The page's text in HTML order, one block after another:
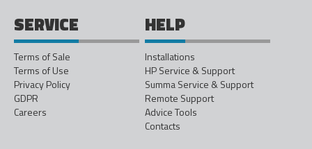
SERVICE
Terms of Sale
Terms of Use
Privacy Policy
GDPR
Careers
HELP
Installations
HP Service & Support
Summa Service & Support
Remote Support
Advice Tools
Contacts